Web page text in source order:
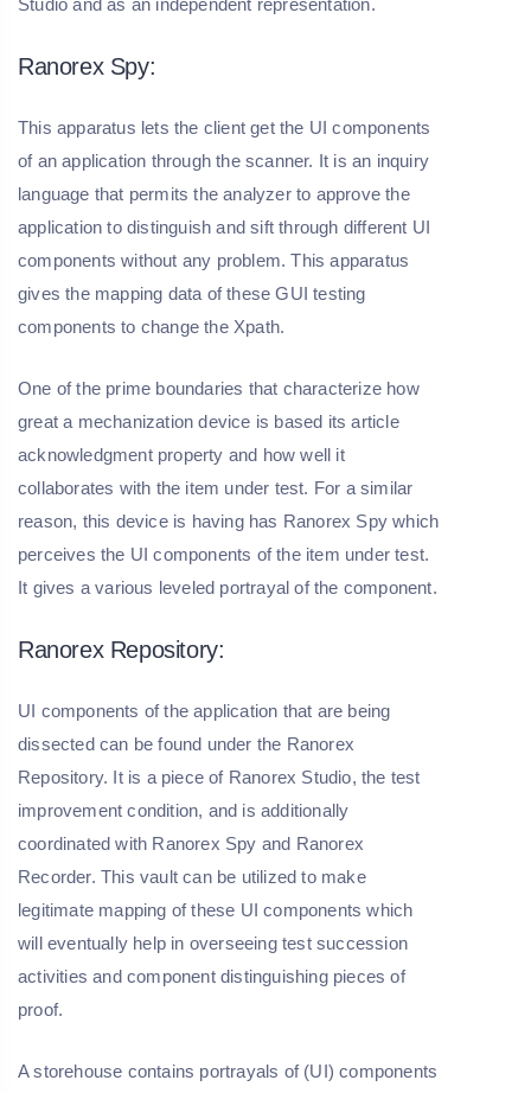
Studio and as an independent representation.
Ranorex Spy:
This apparatus lets the client get the UI components
of an application through the scanner. It is an inquiry
language that permits the analyzer to approve the
application to distinguish and sift through different UI
components without any problem. This apparatus
gives the mapping data of these GUI testing
components to change the Xpath.
One of the prime boundaries that characterize how
great a mechanization device is based its article
acknowledgment property and how well it
collaborates with the item under test. For a similar
reason, this device is having has Ranorex Spy which
perceives the UI components of the item under test.
It gives a various leveled portrayal of the component.
Ranorex Repository:
UI components of the application that are being
dissected can be found under the Ranorex
Repository. It is a piece of Ranorex Studio, the test
improvement condition, and is additionally
coordinated with Ranorex Spy and Ranorex
Recorder. This vault can be utilized to make
legitimate mapping of these UI components which
will eventually help in overseeing test succession
activities and component distinguishing pieces of
proof.
A storehouse contains portrayals of (UI) components